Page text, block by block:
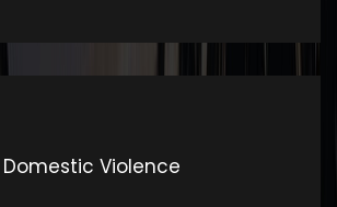
Domestic Violence